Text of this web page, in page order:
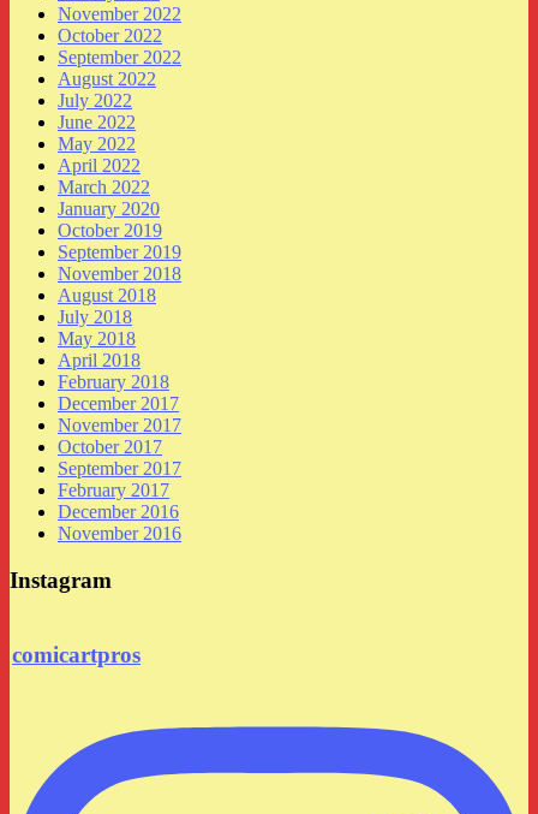
November 2022
October 2022
September 2022
August 2022
July 2022
June 2022
May 2022
April 2022
March 2022
January 2020
October 2019
September 2019
November 2018
August 2018
July 2018
May 2018
April 2018
February 2018
December 2017
November 2017
October 2017
September 2017
February 2017
December 2016
November 2016
Instagram
comicartpros